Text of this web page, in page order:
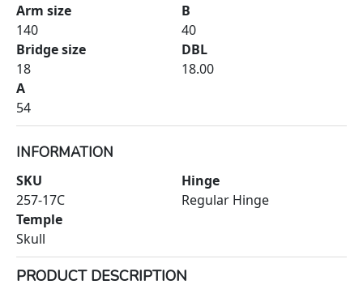
Arm size
140
Bridge size
18
A
54
B
40
DBL
18.00
INFORMATION
SKU
257-17C
Temple
Skull
Hinge
Regular Hinge
PRODUCT DESCRIPTION